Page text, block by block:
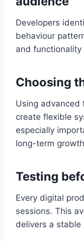
Developers
behaviour
and
Choosing
Using advanced
create flexible
especially
long-term
Testing
Every digital
sessions. This
delivers a